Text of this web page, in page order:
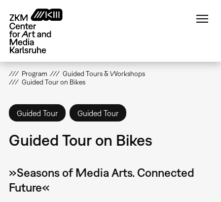
main
content
Program
Guided Tours & Workshops
Guided Tour on Bikes
Guided Tour Guided Tour
Guided Tour on Bikes
»Seasons of Media Arts. Connected
Future«